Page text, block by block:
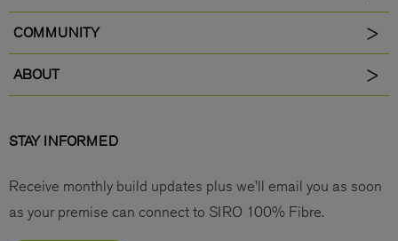
COMMUNITY
ABOUT
STAY INFORMED
Receive monthly build updates plus we’ll email you as soon
as your premise can connect to SIRO 100% Fibre.